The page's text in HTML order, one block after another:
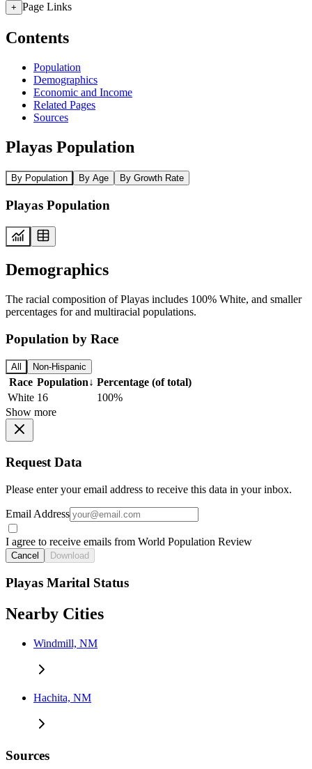
+ Page Links
Contents
Population
Demographics
Economic and Income
Related Pages
Sources
Playas Population
By Population By Age By Growth Rate
Playas Population
Demographics
The racial composition of Playas includes 100% White, and smaller
percentages for and multiracial populations.
Population by Race
All Non-Hispanic
Race Population↓ Percentage (of total)
White 16
100%
Show more
Request Data
Please enter your email address to receive this data in your inbox.
Email Address
I agree to receive emails from World Population Review
Cancel Download
Playas Marital Status
Nearby Cities
Windmill, NM
Hachita, NM
Sources